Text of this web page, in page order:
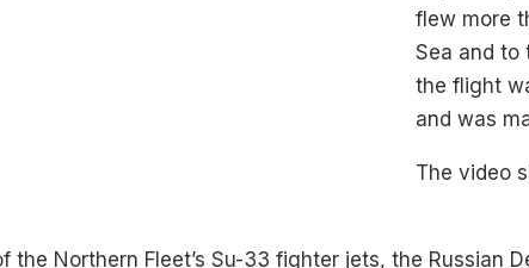
flew more
Sea and to
the flight
and was
The video
Northern Fleet’s Su-33 fighter jets, the Russian